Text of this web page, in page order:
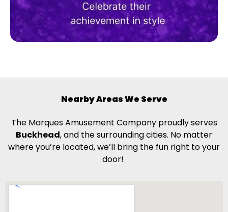
Nearby Areas We Serve
The Marques Amusement Company proudly serves
Buckhead, and the surrounding cities. No matter
where you’re located, we’ll bring the fun right to your
door!